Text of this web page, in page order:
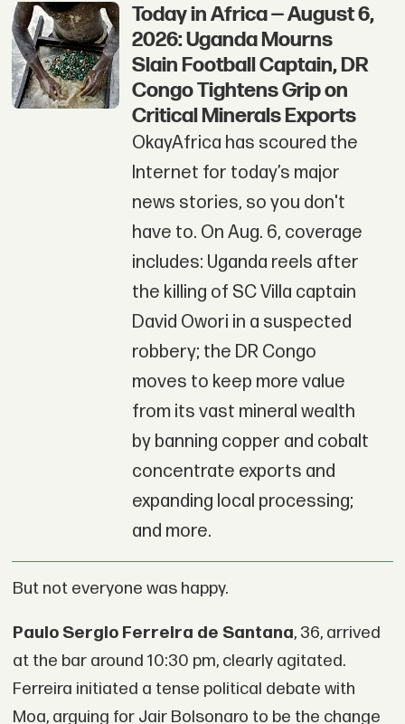
Today in Africa — August 6,
2026: Uganda Mourns
Slain Football Captain, DR
Congo Tightens Grip on
Critical Minerals Exports
OkayAfrica has scoured the
Internet for today’s major
news stories, so you don't
have to. On Aug. 6, coverage
includes: Uganda reels after
the killing of SC Villa captain
David Owori in a suspected
robbery; the DR Congo
moves to keep more value
from its vast mineral wealth
by banning copper and cobalt
concentrate exports and
expanding local processing;
and more.
But not everyone was happy.
Paulo Sergio Ferreira de Santana, 36, arrived
at the bar around 10:30 pm, clearly agitated.
Ferreira initiated a tense political debate with
Moa, arguing for Jair Bolsonaro to be the change